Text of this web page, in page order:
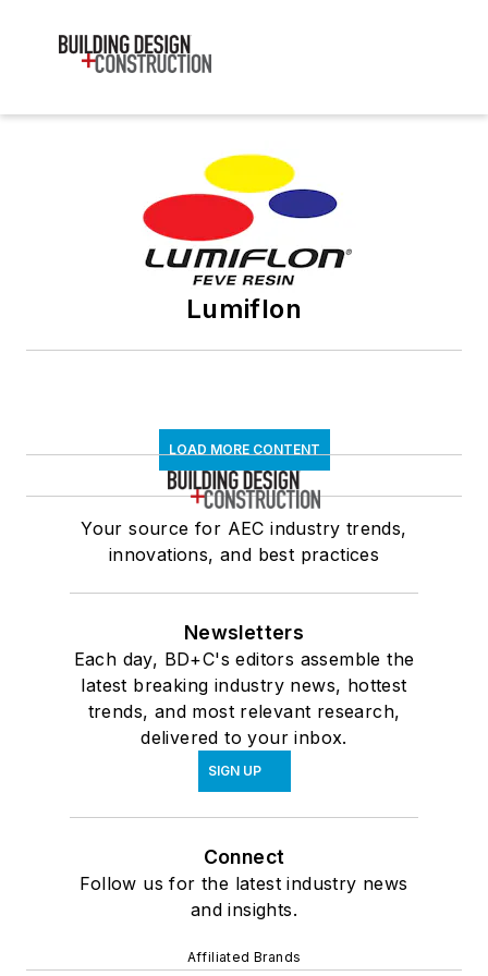
Lumiflon
LOAD MORE CONTENT
Your source for AEC industry trends,
innovations, and best practices
Newsletters
Each day, BD+C's editors assemble the
latest breaking industry news, hottest
trends, and most relevant research,
delivered to your inbox.
SIGN UP
Connect
Follow us for the latest industry news
and insights.
Affiliated Brands